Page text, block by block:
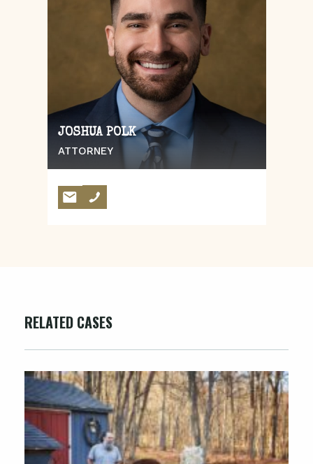
JOSHUA POLK
ATTORNEY
RELATED CASES